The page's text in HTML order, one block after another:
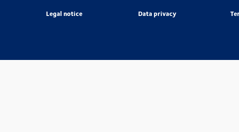
Legal notice Data privacy